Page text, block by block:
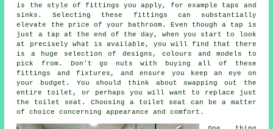
is the style of fittings you apply, for example taps and
sinks. Selecting these fittings can substantially
elevate the price of your bathroom. Even though a tap is
just a tap at the end of the day, when you start to look
at precisely what is available, you will find that there
is a huge selection of designs, colours and models to
pick from. Don't go nuts with buying all of these
fittings and fixtures, and ensure you keep an eye on
your budget. You should think about swapping out the
entire toilet, or perhaps you will want to replace just
the toilet seat. Choosing a toilet seat can be a matter
of choice concerning appearance and comfort.